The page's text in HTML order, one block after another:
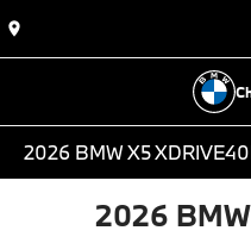
2026 BMW X5
2026